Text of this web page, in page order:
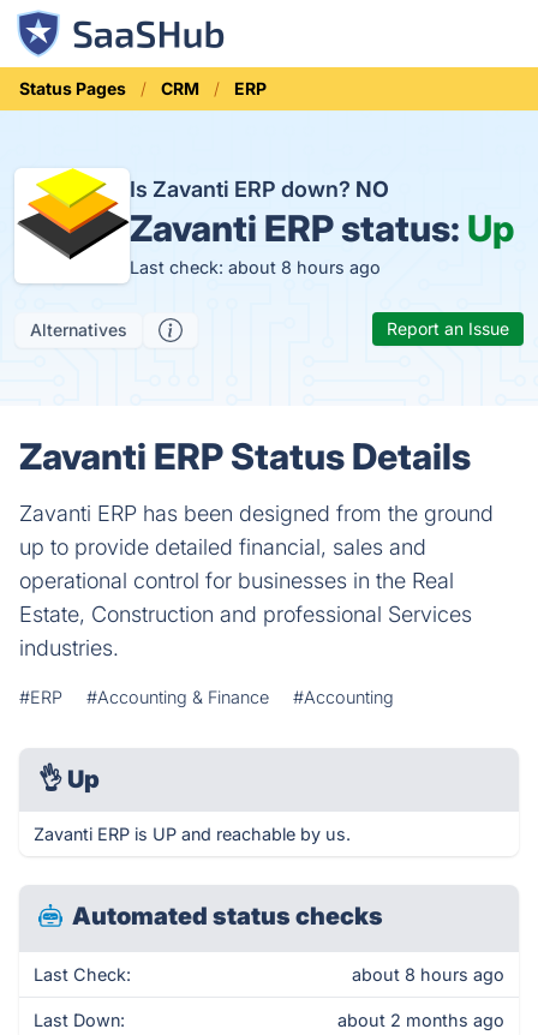
Status Pages CRM ERP
Is Zavanti ERP down? NO
Zavanti ERP status: Up
Last check: about 8 hours ago
Alternatives Report an Issue
Zavanti ERP Status Details
Zavanti ERP has been designed from the ground
up to provide detailed financial, sales and
operational control for businesses in the Real
Estate, Construction and professional Services
industries.
#ERP #Accounting & Finance #Accounting
👌 Up
Zavanti ERP is UP and reachable by us.
Automated status checks
Last Check: about 8 hours ago
Last Down: about 2 months ago